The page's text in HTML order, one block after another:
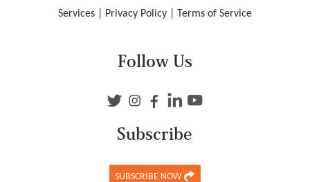
Services| Privacy Policy| Terms of Service
Follow Us
Subscribe
SUBSCRIBE NOW